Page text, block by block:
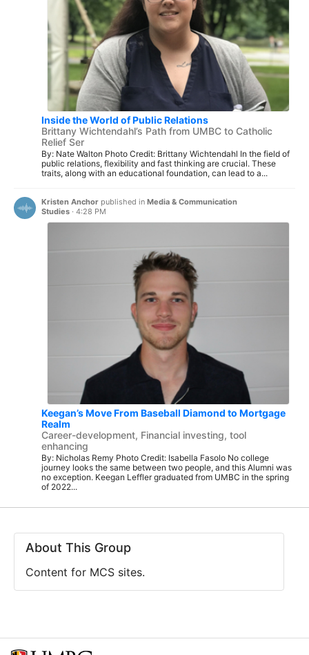
Inside the World of Public Relations
Brittany Wichtendahl’s Path from UMBC to Catholic
Relief Ser
By: Nate Walton Photo Credit: Brittany Wichtendahl In the field of
public relations, flexibility and fast thinking are crucial. These
traits, along with an educational foundation, can lead to a...
Kristen Anchor published in Media & Communication
Studies · 4:28 PM
Keegan’s Move From Baseball Diamond to Mortgage
Realm
Career-development, Financial investing, tool
enhancing
By: Nicholas Remy Photo Credit: Isabella Fasolo No college
journey looks the same between two people, and this Alumni was
no exception. Keegan Leffler graduated from UMBC in the spring
of 2022...
About This Group
Content for MCS sites.